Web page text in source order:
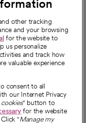
other tracking
and your browsing
for the website to
us personalize
and track how
valuable experience
consent to all
our Internet Privacy
" button to
for the website
"Manage my